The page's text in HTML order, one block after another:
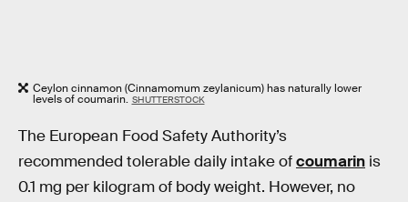
Ceylon cinnamon (Cinnamomum zeylanicum) has naturally lower
levels of coumarin. SHUTTERSTOCK
The European Food Safety Authority’s
recommended tolerable daily intake ofcoumarin is
0.1 mg per kilogram of body weight. However, no